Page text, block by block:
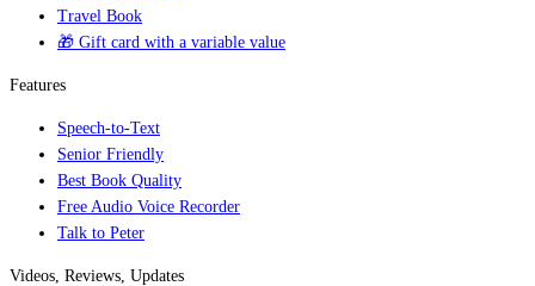
Travel Book
🎁 Gift card with a variable value
Features
Speech-to-Text
Senior Friendly
Best Book Quality
Free Audio Voice Recorder
Talk to Peter
Videos, Reviews, Updates